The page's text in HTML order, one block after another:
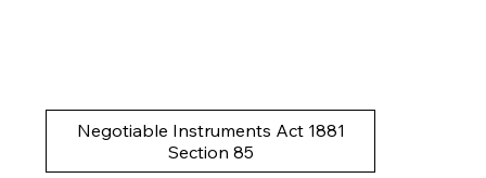
Negotiable Instruments Act 1881
Section 85